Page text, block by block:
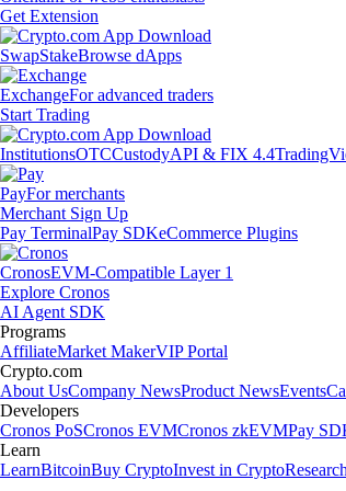
Get Extension
SwapStakeBrowse dApps
ExchangeFor advanced traders
Start Trading
InstitutionsOTCCustodyAPI & FIX 4.4
PayFor merchants
Merchant Sign Up
Pay TerminalPay SDKeCommerce Plugins
CronosEVM-Compatible Layer 1
Explore Cronos
AI Agent SDK
Programs
AffiliateMarket MakerVIP Portal
Crypto.com
About UsCompany NewsProduct NewsEvents
Developers
Cronos PoSCronos EVMCronos zkEVMPay
Learn
LearnBitcoinBuy CryptoInvest in CryptoResearch